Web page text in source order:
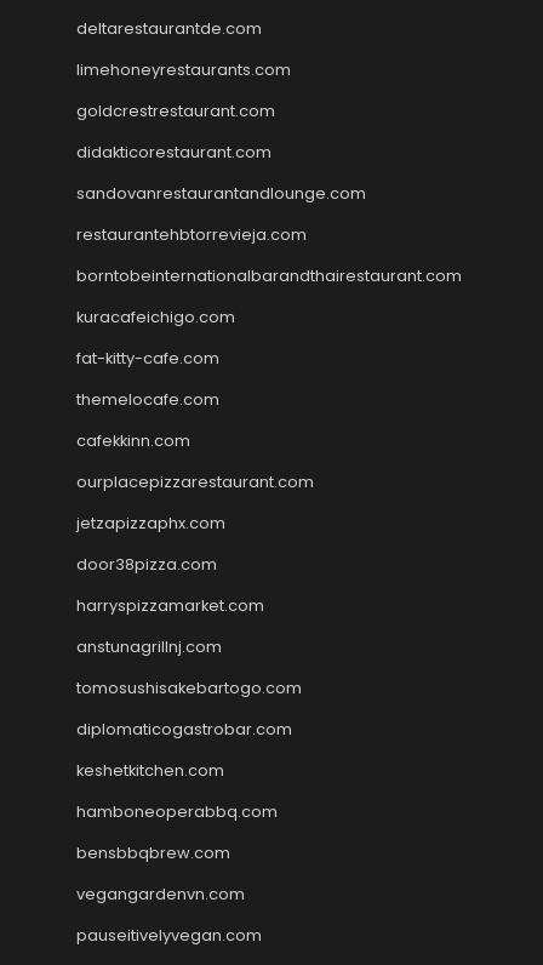
deltarestaurantde.com
limehoneyrestaurants.com
goldcrestrestaurant.com
didakticorestaurant.com
sandovanrestaurantandlounge.com
restaurantehbtorrevieja.com
borntobeinternationalbarandthairestaurant.com
kuracafeichigo.com
fat-kitty-cafe.com
themelocafe.com
cafekkinn.com
ourplacepizzarestaurant.com
jetzapizzaphx.com
door38pizza.com
harryspizzamarket.com
anstunagrillnj.com
tomosushisakebartogo.com
diplomaticogastrobar.com
keshetkitchen.com
hamboneoperabbq.com
bensbbqbrew.com
vegangardenvn.com
pauseitivelyvegan.com